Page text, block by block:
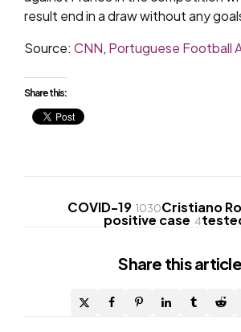
result end in a draw without any
Source: CNN, Portuguese Football
Share this:
COVID-19 1030Cristiano
positive case 4
Share this article